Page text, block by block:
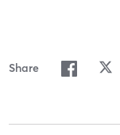
Share